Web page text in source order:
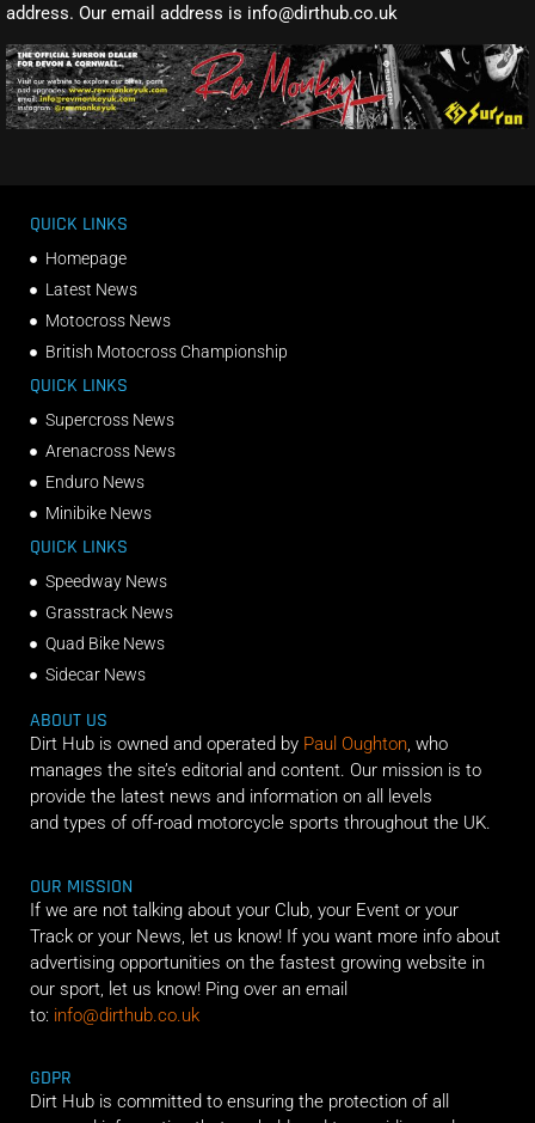
address. Our email address is info@dirthub.co.uk
QUICK LINKS
Homepage
Latest News
Motocross News
British Motocross Championship
QUICK LINKS
Supercross News
Arenacross News
Enduro News
Minibike News
QUICK LINKS
Speedway News
Grasstrack News
Quad Bike News
Sidecar News
ABOUT US
Dirt Hub is owned and operated by Paul Oughton, who
manages the site’s editorial and content. Our mission is to
provide the latest news and information on all levels
and types of off-road motorcycle sports throughout the UK.
OUR MISSION
If we are not talking about your Club, your Event or your
Track or your News, let us know! If you want more info about
advertising opportunities on the fastest growing website in
our sport, let us know! Ping over an email
to: info@dirthub.co.uk
GDPR
Dirt Hub is committed to ensuring the protection of all